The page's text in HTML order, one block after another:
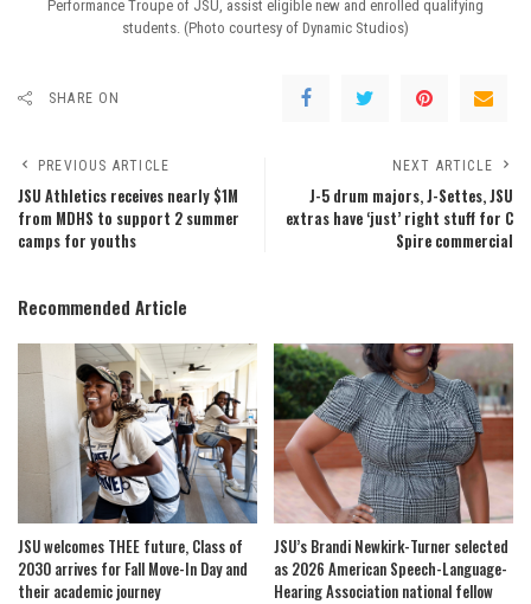
Performance Troupe of JSU, assist eligible new and enrolled qualifying
students. (Photo courtesy of Dynamic Studios)
SHARE ON
PREVIOUS ARTICLE
JSU Athletics receives nearly $1M
from MDHS to support 2 summer
camps for youths
NEXT ARTICLE
J-5 drum majors, J-Settes, JSU
extras have ‘just’ right stuff for C
Spire commercial
Recommended Article
JSU welcomes THEE future, Class of
2030 arrives for Fall Move-In Day and
their academic journey
JSU’s Brandi Newkirk-Turner selected
as 2026 American Speech-Language-
Hearing Association national fellow